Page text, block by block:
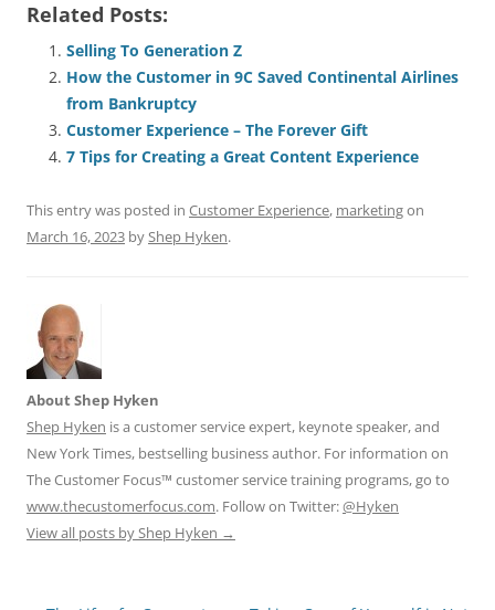
c
e
b
o
o
k
ai
l
e
sk
y
e
dI
n
s
A
p
p
di
t
a
d
e
Related Posts:
Selling To Generation Z
How the Customer in 9C Saved Continental Airlines
from Bankruptcy
Customer Experience – The Forever Gift
7 Tips for Creating a Great Content Experience
This entry was posted in Customer Experience, marketingon
March 16, 2023 byShep Hyken.
About Shep Hyken
Shep Hyken is a customer service expert, keynote speaker, and
New York Times, bestselling business author. For information on
The Customer Focus™ customer service training programs, go to
www.thecustomerfocus.com. Follow on Twitter:@Hyken
View all posts by Shep Hyken →